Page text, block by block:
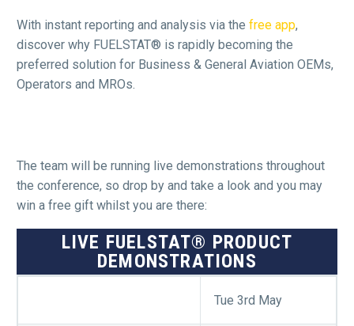
With instant reporting and analysis via the free app,
discover why FUELSTAT® is rapidly becoming the
preferred solution for Business & General Aviation OEMs,
Operators and MROs.
The team will be running live demonstrations throughout
the conference, so drop by and take a look and you may
win a free gift whilst you are there:
LIVE FUELSTAT® PRODUCT
DEMONSTRATIONS
Tue 3rd May